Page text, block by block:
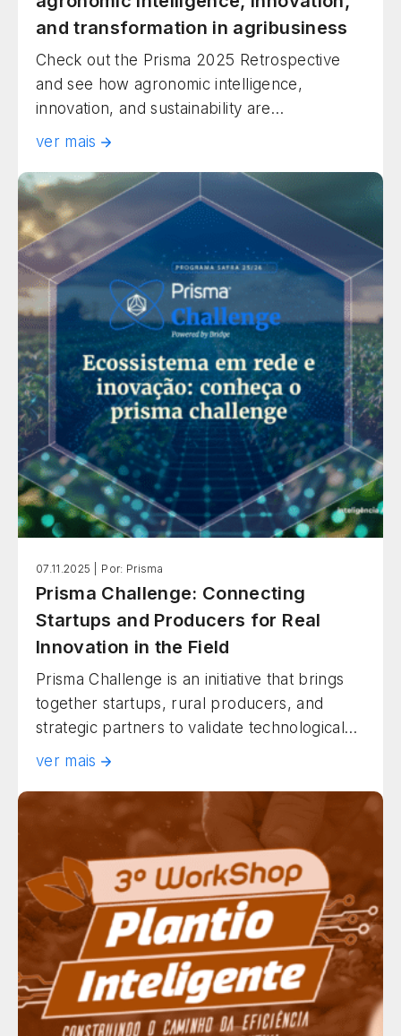
and transformation in agribusiness
Check out the Prisma 2025 Retrospective
and see how agronomic intelligence,
innovation, and sustainability are
transforming Brazilian agribusiness.
ver mais
07.11.2025 | Por: Prisma
Prisma Challenge: Connecting
Startups and Producers for Real
Innovation in the Field
Prisma Challenge is an initiative that brings
together startups, rural producers, and
strategic partners to validate technological
solutions under real field conditions. Held in
innovation in agribusiness, bringing
technology and productivity together in a
practical, sustainable, and collaborative
manner.
ver mais